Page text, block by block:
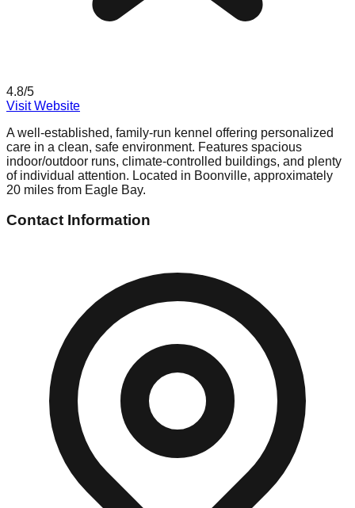
4.8/5
Visit Website
A well-established, family-run kennel offering personalized
care in a clean, safe environment. Features spacious
indoor/outdoor runs, climate-controlled buildings, and plenty
of individual attention. Located in Boonville, approximately
20 miles from Eagle Bay.
Contact Information